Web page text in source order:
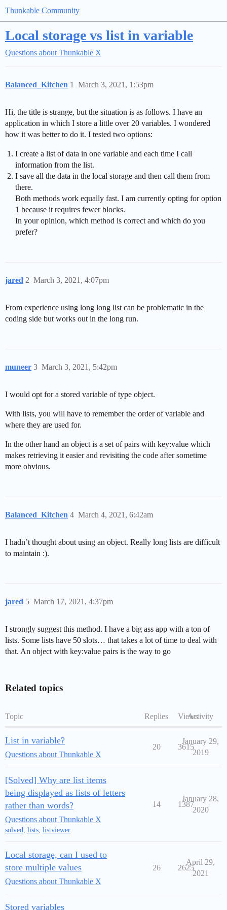
Thunkable Community
Local storage vs list in variable
Questions about Thunkable X
Balanced_Kitchen March 3, 2021, 1:53pm
1
Hi, the title is strange, but the situation is as follows. I have an
application in which I store a little over 20 variables. I wondered
how it was better to do it. I tested two options:
I create a list of data in one variable and each time I call
information from the list.
I save all the data in the local storage and then call them from
there.
Both methods work equally fast. I am currently opting for option
1 because it requires fewer blocks.
In your opinion, which method is correct and which do you
prefer?
jared March 3, 2021, 4:07pm
2
From experience using long long list can be problematic in the
coding side but works out in the long run.
muneer March 3, 2021, 5:42pm
3
I would opt for a stored variable of type object.
With lists, you will have to remember the order of variable and
where they are used for.
In the other hand an object is a set of pairs with key:value which
makes retrieving it easier and revisiting the code after sometime
more obvious.
Balanced_Kitchen March 4, 2021, 6:42am
4
I hadn’t thought about using an object. Really long lists are difficult
to maintain :).
jared March 17, 2021, 4:37pm
5
I strongly suggest this method. I have a big ass app with a ton of
lists. Some lists have 50 slots… that takes a lot of time to deal with
that. An object with key:value pairs is the way to go
Related topics
Topic Replies ViewsActivity
List in variable?
Questions about Thunkable X
20 3615
January 29,
2019
[Solved] Why are list items
being displayed as lists of letters
rather than words?
Questions about Thunkable X
solved, lists, listviewer
14 1387
January 28,
2020
Local storage, can I used to
store multiple values
Questions about Thunkable X
26 2625
April 29,
2021
Stored variables